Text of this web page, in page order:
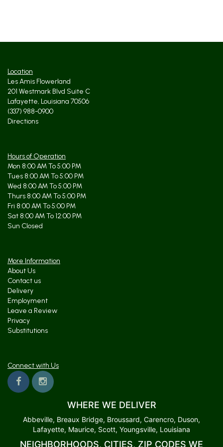
Location
Les Amis Flowerland
201 Westmark Blvd Suite C
Lafayette, Louisiana 70506
(337) 988-0900
Directions
Hours of Operation
Mon 8:00 AM To 5:00 PM
Tues 8:00 AM To 5:00 PM
Wed 8:00 AM To 5:00 PM
Thurs 8:00 AM To 5:00 PM
Fri 8:00 AM To 5:00 PM
Sat 8:00 AM To 12:00 PM
Sun Closed
More Information
About Us
Contact us
Delivery
Employment
Leave a Review
Privacy
Substitutions
Connect with Us
WHERE WE DELIVER
Abbeville, Breaux Bridge, Broussard, Carencro, Duson,
Lafayette, Maurice, Scott, Youngsville, Louisiana
NEIGHBORHOODS, CITIES, ZIP CODES WE